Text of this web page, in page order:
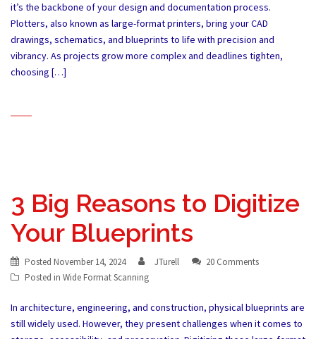
it’s the backbone of your design and documentation process.
Plotters, also known as large-format printers, bring your CAD
drawings, schematics, and blueprints to life with precision and
vibrancy. As projects grow more complex and deadlines tighten,
choosing […]
3 Big Reasons to Digitize
Your Blueprints
Posted November 14, 2024 JTurell
20 Comments
Posted in Wide Format Scanning
In architecture, engineering, and construction, physical blueprints are
still widely used. However, they present challenges when it comes to